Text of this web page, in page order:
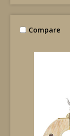
Compare